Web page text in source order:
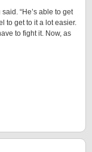
“He’s able to get
to get to it a lot easier.
to fight it. Now, as